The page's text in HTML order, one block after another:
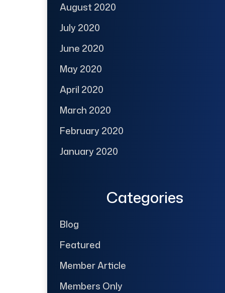
August 2020
July 2020
June 2020
May 2020
April 2020
March 2020
February 2020
January 2020
Categories
Blog
Featured
Member Article
Members Only